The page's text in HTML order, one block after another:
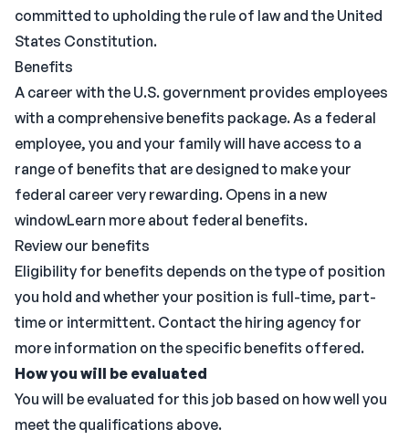
committed to upholding the rule of law and the United
States Constitution.
Benefits
A career with the U.S. government provides employees
with a comprehensive benefits package. As a federal
employee, you and your family will have access to a
range of benefits that are designed to make your
federal career very rewarding. Opens in a new
windowLearn more about federal benefits.
Review our benefits
Eligibility for benefits depends on the type of position
you hold and whether your position is full-time, part-
time or intermittent. Contact the hiring agency for
more information on the specific benefits offered.
How you will be evaluated
You will be evaluated for this job based on how well you
meet the qualifications above.